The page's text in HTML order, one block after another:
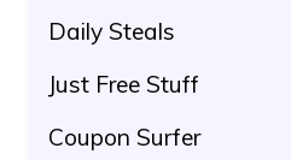
Daily Steals
Just Free Stuff
Coupon Surfer